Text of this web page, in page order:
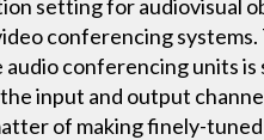
setting for audiovisual
conferencing
conferencing units
input and output
of making finely-